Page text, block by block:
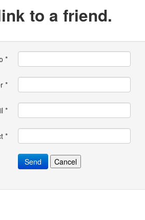
to a friend.
*
*
*
*
Send Cancel